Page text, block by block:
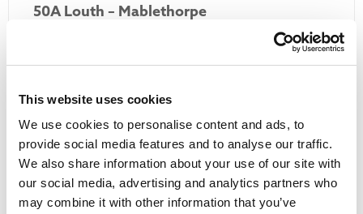
This website uses cookies
We use cookies to personalise content and ads, to
provide social media features and to analyse our traffic.
We also share information about your use of our site with
our social media, advertising and analytics partners who
may combine it with other information that you’ve
50A Louth – Mablethorpe
Louth Nipper 40, 41 & 42
July 26, 2026Revision
Louth Nipper N4, N5 & N6
July 26, 2026Cancellation
More Updates